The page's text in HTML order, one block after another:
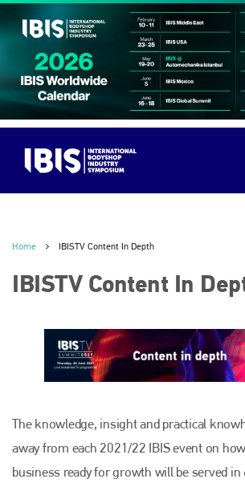
Home IBISTV Content In Depth
IBISTV Content In
The knowledge, insight and practical
away from each 2021/22 IBIS event on
business ready for growth will be served in